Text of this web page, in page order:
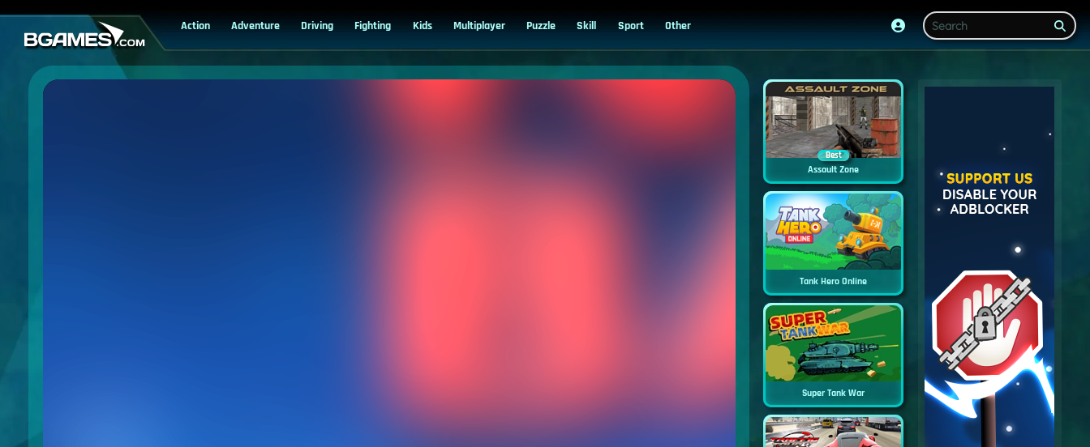
Action Adventure Driving Fighting Kids Multiplayer Puzzle Skill Sport Other
Best
Assault Zone
Tank Hero Online
Super Tank War